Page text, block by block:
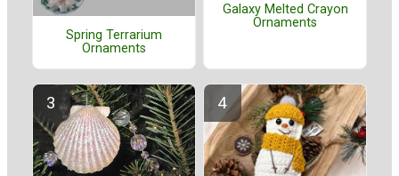
Spring Terrarium
Ornaments
Galaxy Melted Crayon
Ornaments